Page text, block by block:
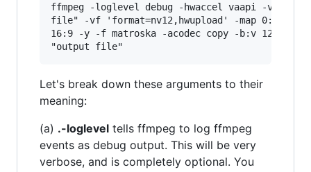
ffmpeg -loglevel debug -hwaccel vaapi -
file" -vf 'format=nv12,hwupload' -map 0:0 -
16:9 -y -f matroska -acodec copy -b:v 12500k -
Let's break down these arguments to their
meaning:
(a) .-loglevel tells ffmpeg to log ffmpeg
events as debug output. This will be very
verbose, and is completely optional. You